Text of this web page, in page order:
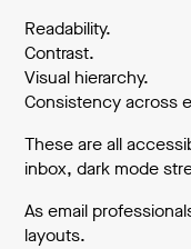
Readability.
Contrast.
Visual hierarchy.
Consistency across
These are all
inbox, dark mode
As email
layouts.